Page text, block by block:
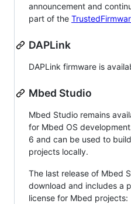
announcement and
part of the
DAPLink
DAPLink firmware is
Mbed Studio
Mbed Studio remains
for Mbed OS
6 and can be used to
projects locally.
The last release of Mbed
download and includes a
license for Mbed projects: